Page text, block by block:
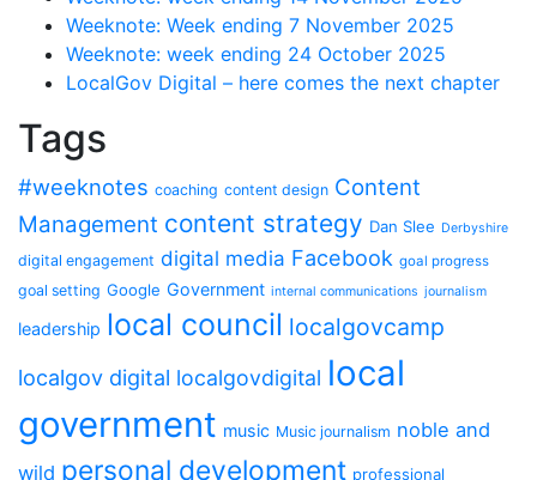
Weeknote: Week ending 7 November 2025
Weeknote: week ending 24 October 2025
LocalGov Digital – here comes the next chapter
Tags
#weeknotes coaching content design Content
Management content strategy Dan Slee Derbyshire
digital engagement digital media Facebook goal progress
goal setting Google Government internal communications journalism
leadership local council localgovcamp
localgov digital localgovdigital local
government music Music journalism noble and
wild personal development professional